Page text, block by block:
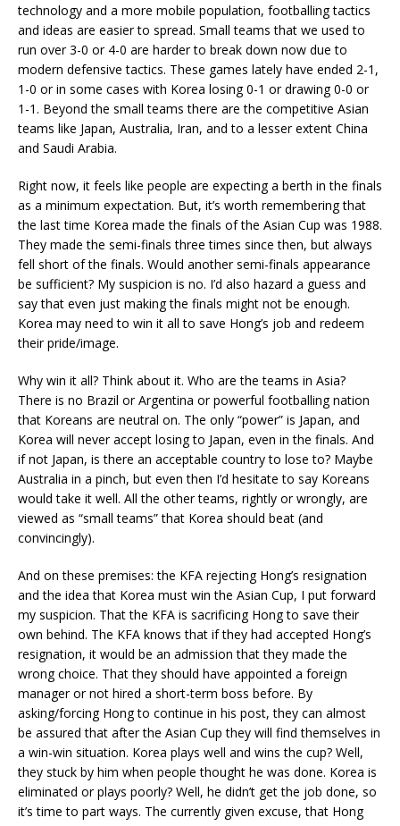
technology and a more mobile population, footballing tactics
and ideas are easier to spread. Small teams that we used to
run over 3-0 or 4-0 are harder to break down now due to
modern defensive tactics. These games lately have ended 2-1,
1-0 or in some cases with Korea losing 0-1 or drawing 0-0 or
1-1. Beyond the small teams there are the competitive Asian
teams like Japan, Australia, Iran, and to a lesser extent China
and Saudi Arabia.
Right now, it feels like people are expecting a berth in the finals
as a minimum expectation. But, it’s worth remembering that
the last time Korea made the finals of the Asian Cup was 1988.
They made the semi-finals three times since then, but always
fell short of the finals. Would another semi-finals appearance
be sufficient? My suspicion is no. I’d also hazard a guess and
say that even just making the finals might not be enough.
Korea may need to win it all to save Hong’s job and redeem
their pride/image.
Why win it all? Think about it. Who are the teams in Asia?
There is no Brazil or Argentina or powerful footballing nation
that Koreans are neutral on. The only “power” is Japan, and
Korea will never accept losing to Japan, even in the finals. And
if not Japan, is there an acceptable country to lose to? Maybe
Australia in a pinch, but even then I’d hesitate to say Koreans
would take it well. All the other teams, rightly or wrongly, are
viewed as “small teams” that Korea should beat (and
convincingly).
And on these premises: the KFA rejecting Hong’s resignation
and the idea that Korea must win the Asian Cup, I put forward
my suspicion. That the KFA is sacrificing Hong to save their
own behind. The KFA knows that if they had accepted Hong’s
resignation, it would be an admission that they made the
wrong choice. That they should have appointed a foreign
manager or not hired a short-term boss before. By
asking/forcing Hong to continue in his post, they can almost
be assured that after the Asian Cup they will find themselves in
a win-win situation. Korea plays well and wins the cup? Well,
they stuck by him when people thought he was done. Korea is
eliminated or plays poorly? Well, he didn’t get the job done, so
it’s time to part ways. The currently given excuse, that Hong